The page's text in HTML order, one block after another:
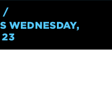
WEDNESDAY,
23